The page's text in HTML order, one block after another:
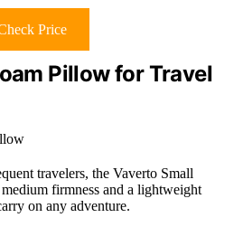
Price
Pillow for Travel
travelers, the Vaverto Small
firmness and a lightweight
on any adventure.